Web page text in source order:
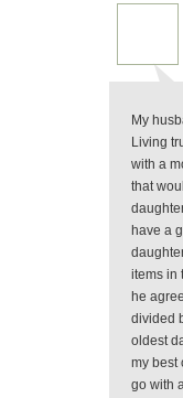
My
Living
with a
that
have a
items in
he
divided
oldest
my best
go with